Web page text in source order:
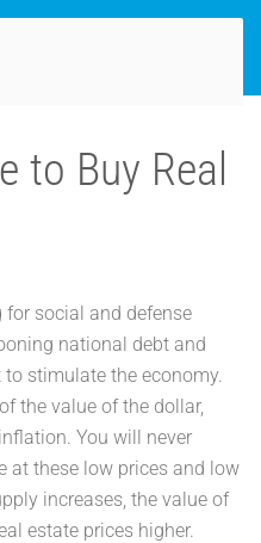
to Buy Real
social and defense
national debt and
stimulate the economy.
the value of the dollar,
You will never
at these low prices and low
increases, the value of
estate prices higher.